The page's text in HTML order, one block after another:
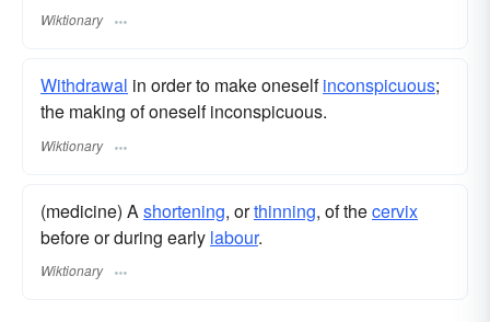
Wiktionary
Withdrawal in order to make oneselfinconspicuous;
the making of oneself inconspicuous.
Wiktionary
(medicine) A shortening, orthinning, of thecervix
before or during early labour.
Wiktionary